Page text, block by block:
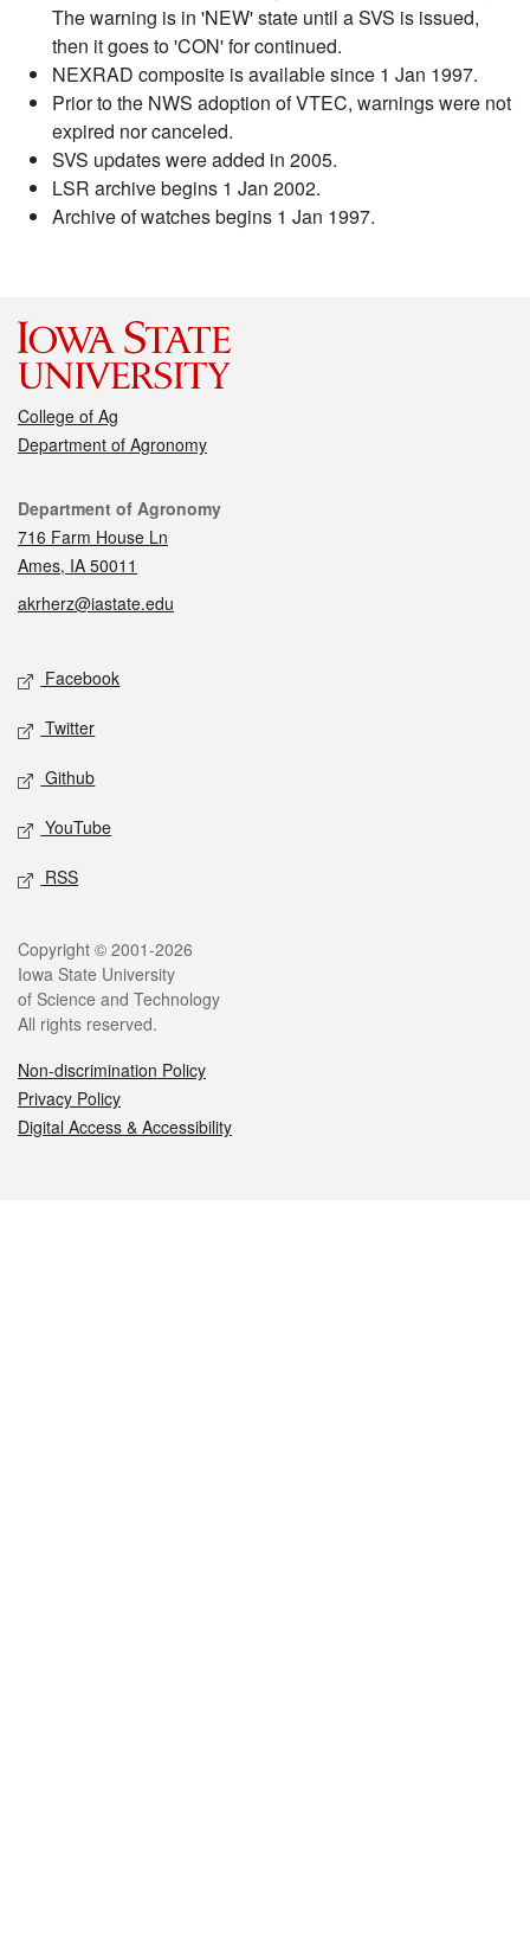
The warning is in 'NEW' state until a SVS is issued,
then it goes to 'CON' for continued.
NEXRAD composite is available since 1 Jan 1997.
Prior to the NWS adoption of VTEC, warnings were not
expired nor canceled.
SVS updates were added in 2005.
LSR archive begins 1 Jan 2002.
Archive of watches begins 1 Jan 1997.
College of Ag
Department of Agronomy
Contact
Department of Agronomy
716 Farm House Ln
Ames, IA 50011
akrherz@iastate.edu
Social media
Facebook
Twitter
Github
YouTube
RSS
Legal
Copyright © 2001-2026
Iowa State University
of Science and Technology
All rights reserved.
Non-discrimination Policy
Privacy Policy
Digital Access & Accessibility